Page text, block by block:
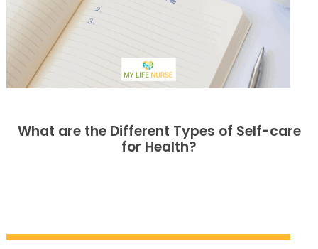
What are the Different Types of Self-care
for Health?